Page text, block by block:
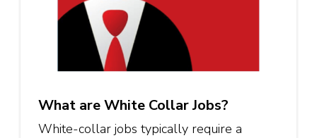
What are White Collar Jobs?
White-collar jobs typically require a